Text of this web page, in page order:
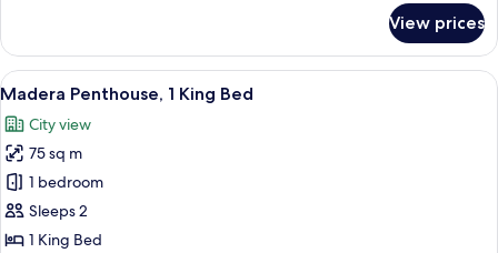
King
Room
View prices
View
all
photos
for
Madera
Penthouse,
1
A modern living room with a grey
10
Madera Penthouse, 1 King Bed
City view
75 sq m
1 bedroom
Sleeps 2
1 King Bed